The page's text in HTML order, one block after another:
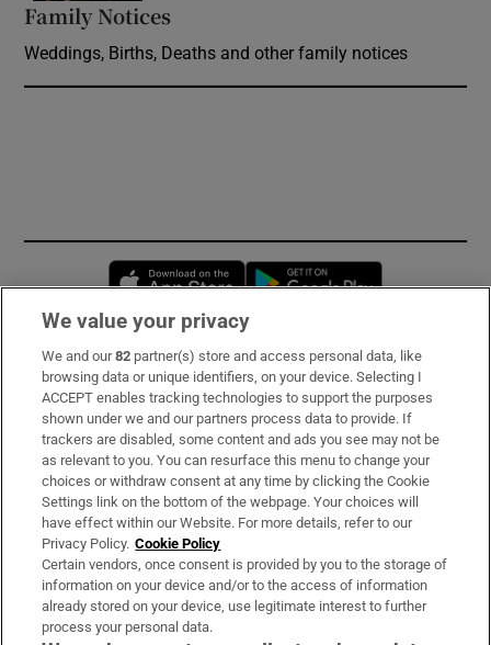
Family Notices
Weddings, Births, Deaths and other family notices
Opens in new window
Subscribe
Support
About Us
Irish Times Products & Services
OUR PARTNERS:
We value your privacy
We and our82 partner(s) store and access personal data, like
browsing data or unique identifiers, on your device. Selecting I
ACCEPT enables tracking technologies to support the purposes
shown under we and our partners process data to provide. If
trackers are disabled, some content and ads you see may not be
as relevant to you. You can resurface this menu to change your
choices or withdraw consent at any time by clicking the Cookie
Settings link on the bottom of the webpage. Your choices will
have effect within our Website. For more details, refer to our
Privacy Policy. Cookie Policy
Certain vendors, once consent is provided by you to the storage of
information on your device and/or to the access of information
already stored on your device, use legitimate interest to further
process your personal data.